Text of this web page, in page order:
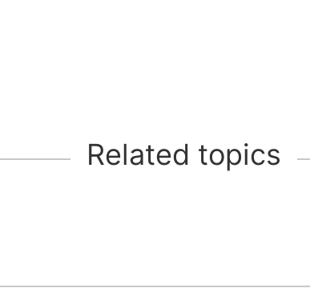
Related topics